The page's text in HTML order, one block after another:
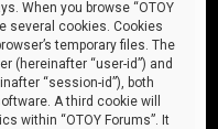
When you browse “OTOY
several cookies. Cookies
temporary files. The
(hereinafter “user-id”) and
“session-id”), both
A third cookie will
within “OTOY Forums”. It